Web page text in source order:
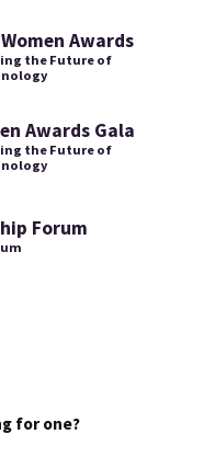
Awards
the Future of
Awards Gala
the Future of
Forum
for one?